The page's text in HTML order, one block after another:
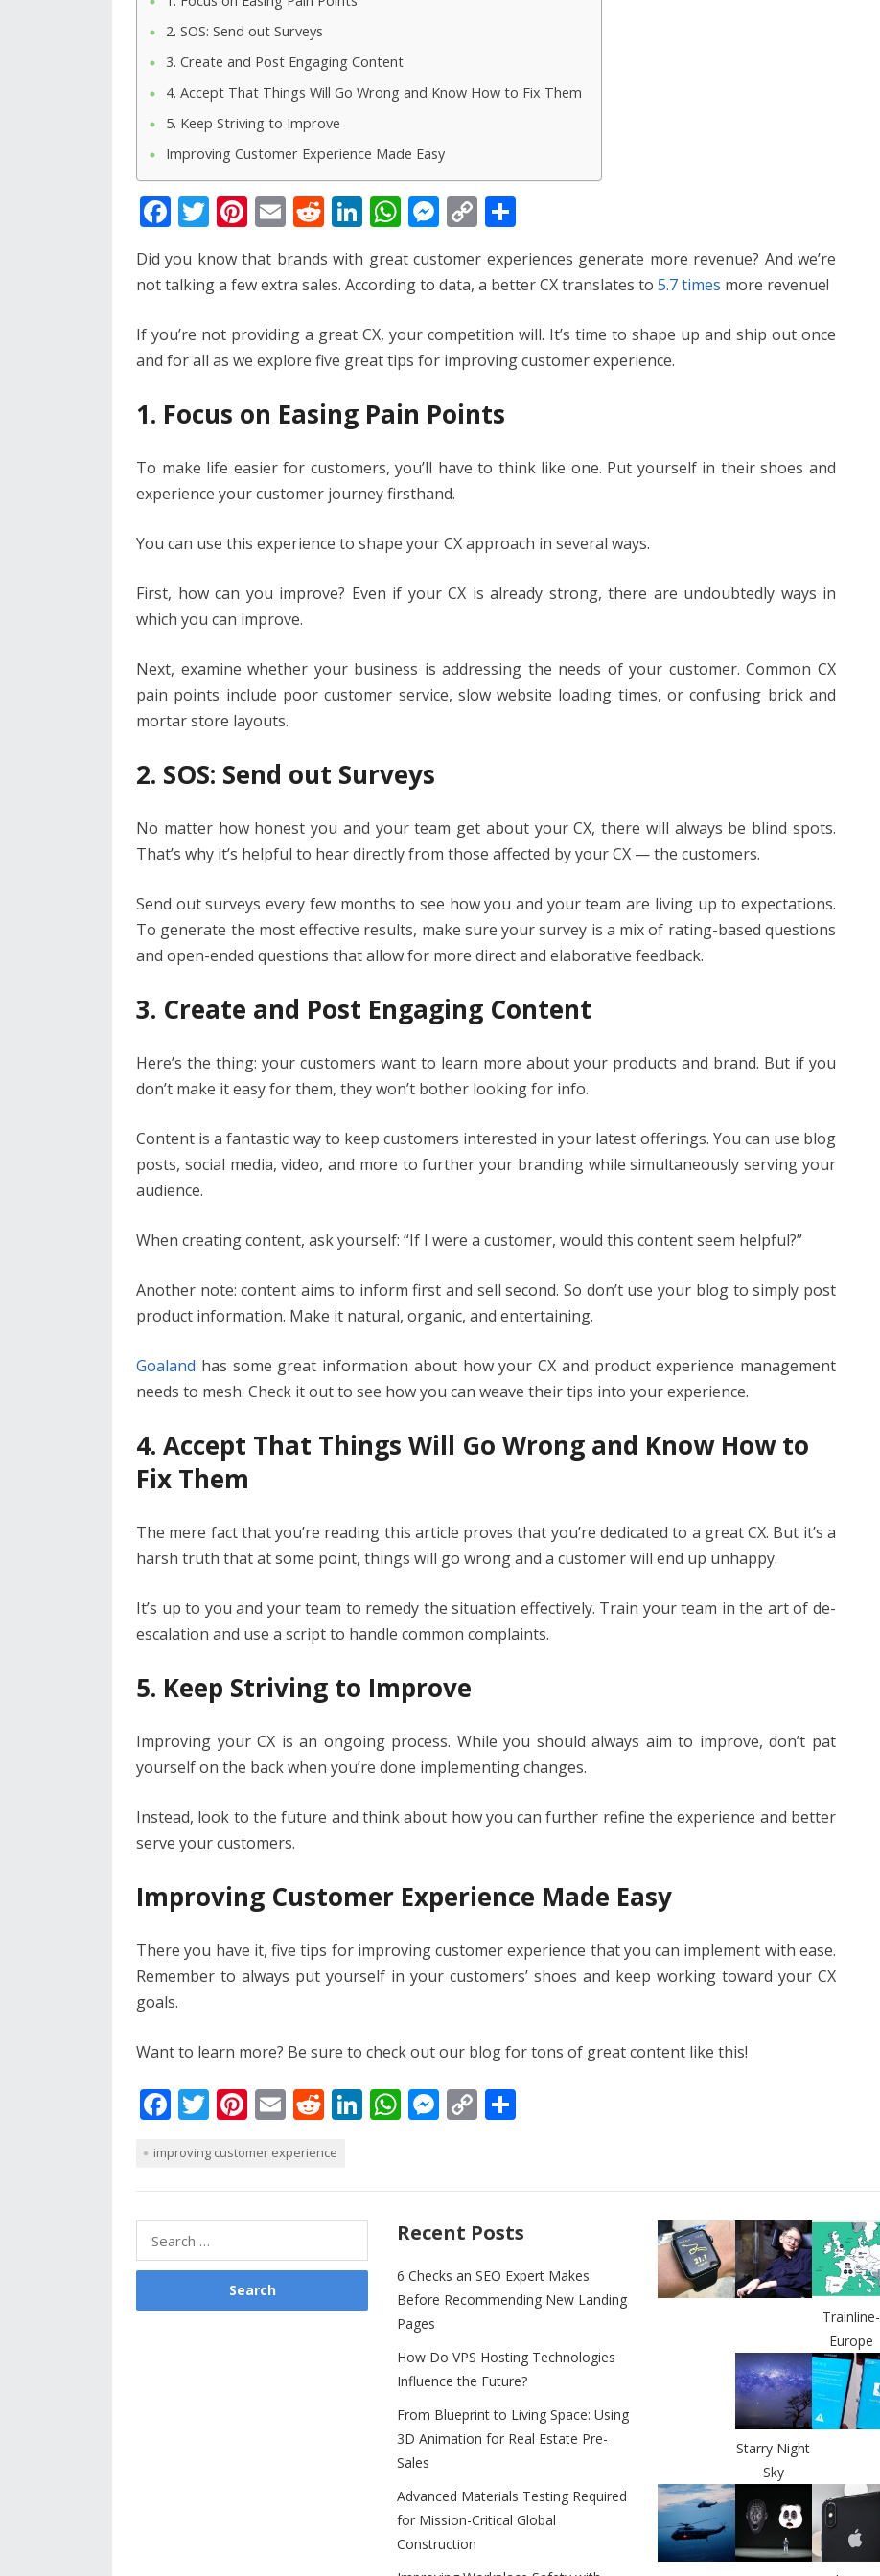
2. SOS: Send out Surveys
3. Create and Post Engaging Content
4. Accept That Things Will Go Wrong and Know How to Fix Them
5. Keep Striving to Improve
Improving Customer Experience Made Easy
F
ac
e
b
o
o
k
T
itt
er
Pi
nt
er
e
st
E
ai
l
R
d
di
t
Li
k
e
dI
n
W
at
s
A
p
p
M
ss
e
n
g
er
C
p
y
Li
n
k
h
ar
e
Did you know that brands with great customer experiences generate more revenue? And we’re
not talking a few extra sales. According to data, a better CX translates to 5.7 times more revenue!
If you’re not providing a great CX, your competition will. It’s time to shape up and ship out once
and for all as we explore five great tips for improving customer experience.
1. Focus on Easing Pain Points
To make life easier for customers, you’ll have to think like one. Put yourself in their shoes and
experience your customer journey firsthand.
You can use this experience to shape your CX approach in several ways.
First, how can you improve? Even if your CX is already strong, there are undoubtedly ways in
which you can improve.
Next, examine whether your business is addressing the needs of your customer. Common CX
pain points include poor customer service, slow website loading times, or confusing brick and
mortar store layouts.
2. SOS: Send out Surveys
No matter how honest you and your team get about your CX, there will always be blind spots.
That’s why it’s helpful to hear directly from those affected by your CX — the customers.
Send out surveys every few months to see how you and your team are living up to expectations.
To generate the most effective results, make sure your survey is a mix of rating-based questions
and open-ended questions that allow for more direct and elaborative feedback.
3. Create and Post Engaging Content
Here’s the thing: your customers want to learn more about your products and brand. But if you
don’t make it easy for them, they won’t bother looking for info.
Content is a fantastic way to keep customers interested in your latest offerings. You can use blog
posts, social media, video, and more to further your branding while simultaneously serving your
audience.
When creating content, ask yourself: “If I were a customer, would this content seem helpful?”
Another note: content aims to inform first and sell second. So don’t use your blog to simply post
product information. Make it natural, organic, and entertaining.
Goaland has some great information about how your CX and product experience management
needs to mesh. Check it out to see how you can weave their tips into your experience.
4. Accept That Things Will Go Wrong and Know How to
Fix Them
The mere fact that you’re reading this article proves that you’re dedicated to a great CX. But it’s a
harsh truth that at some point, things will go wrong and a customer will end up unhappy.
It’s up to you and your team to remedy the situation effectively. Train your team in the art of de-
escalation and use a script to handle common complaints.
5. Keep Striving to Improve
Improving your CX is an ongoing process. While you should always aim to improve, don’t pat
yourself on the back when you’re done implementing changes.
Instead, look to the future and think about how you can further refine the experience and better
serve your customers.
Improving Customer Experience Made Easy
There you have it, five tips for improving customer experience that you can implement with ease.
Remember to always put yourself in your customers’ shoes and keep working toward your CX
goals.
Want to learn more? Be sure to check out our blog for tons of great content like this!
F
e
o
o
T
itt
Pi
er
st
E
ai
R
d
t
Li
dI
n
W
A
p
M
n
er
C
Li
k
improving customer experience
for:
Recent Posts
6 Checks an SEO Expert Makes
Before Recommending New Landing
Pages
How Do VPS Hosting Technologies
Influence the Future?
From Blueprint to Living Space: Using
3D Animation for Real Estate Pre-
Sales
Advanced Materials Testing Required
for Mission-Critical Global
Construction
Trainline-
Europe
Starry Night
Sky